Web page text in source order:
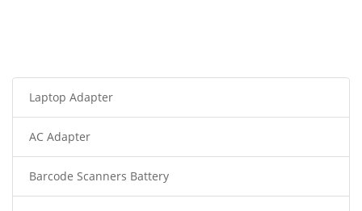
Laptop Adapter
AC Adapter
Barcode Scanners Battery